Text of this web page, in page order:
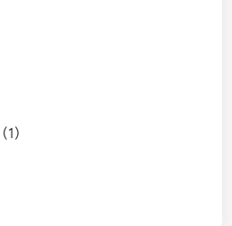
(1)